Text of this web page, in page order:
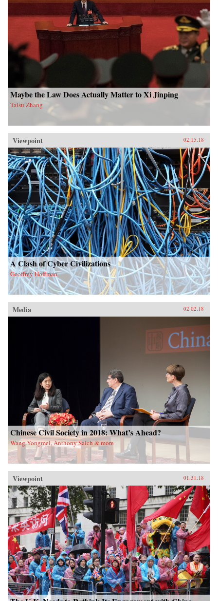
Maybe the Law Does Actually Matter to Xi Jinping
Taisu Zhang
Viewpoint 02.15.18
A Clash of Cyber Civilizations
Geoffrey Hoffman
Media 02.02.18
Chinese Civil Society in 2018: What’s Ahead?
Wang Yongmei, Anthony Saich & more
Viewpoint 01.31.18